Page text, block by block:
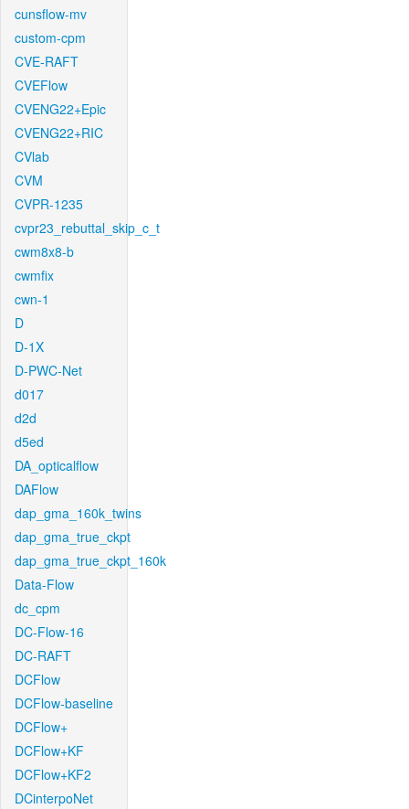
cunsflow-mv
custom-cpm
CVE-RAFT
CVEFlow
CVENG22+Epic
CVENG22+RIC
CVlab
CVM
CVPR-1235
cvpr23_rebuttal_skip_c_t
cwm8x8-b
cwmfix
cwn-1
D
D-1X
D-PWC-Net
d017
d2d
d5ed
DA_opticalflow
DAFlow
dap_gma_160k_twins
dap_gma_true_ckpt
dap_gma_true_ckpt_160k
Data-Flow
dc_cpm
DC-Flow-16
DC-RAFT
DCFlow
DCFlow-baseline
DCFlow+
DCFlow+KF
DCFlow+KF2
DCinterpoNet